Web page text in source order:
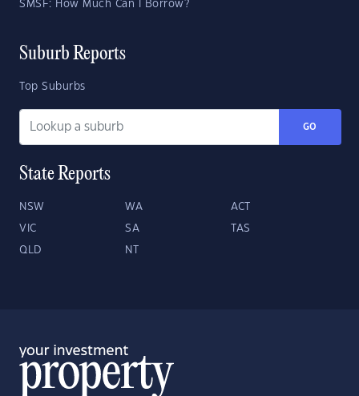
SMSF: How Much Can I Borrow?
Suburb Reports
Top Suburbs
GO
State Reports
NSW WA ACT
VIC SA TAS
QLD NT